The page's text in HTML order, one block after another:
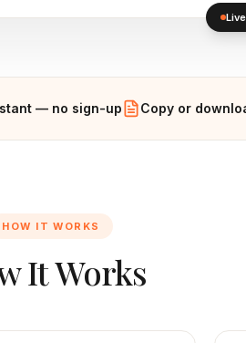
— no sign-up Copy or
HOW IT WORKS
It Works